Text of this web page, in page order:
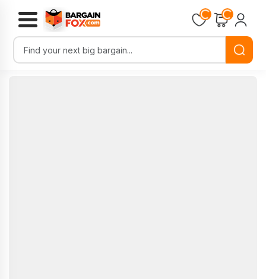
Loading...Loading...